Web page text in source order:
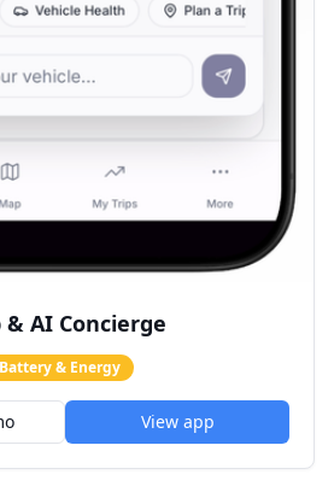
AI Concierge
Battery & Energy
View app